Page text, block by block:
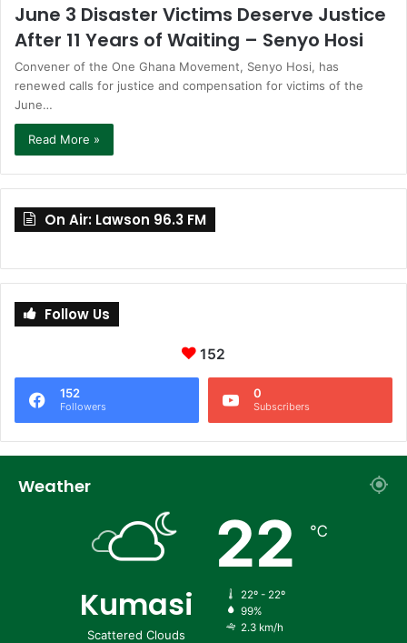
June 3 Disaster Victims Deserve Justice
After 11 Years of Waiting – Senyo Hosi
Convener of the One Ghana Movement, Senyo Hosi, has
renewed calls for justice and compensation for victims of the
June…
Read More »
On Air: Lawson 96.3 FM
Follow Us
152
152
Followers
0
Subscribers
Weather
Kumasi
Scattered Clouds
22 ℃
22º - 22º
99%
2.3 km/h